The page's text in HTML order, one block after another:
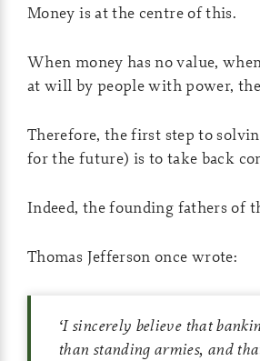
Money is at the centre of this.
When money has no value,
at will by people with power,
Therefore, the first step to
for the future) is to take back
Indeed, the founding fathers of
Thomas Jefferson once wrote:
‘I sincerely believe that
than standing armies, and